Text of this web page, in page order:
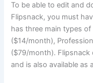
To be able to edit and
Flipsnack, you must
has three main types
($14/month),
($79/month). Flipsnack
and is also available as